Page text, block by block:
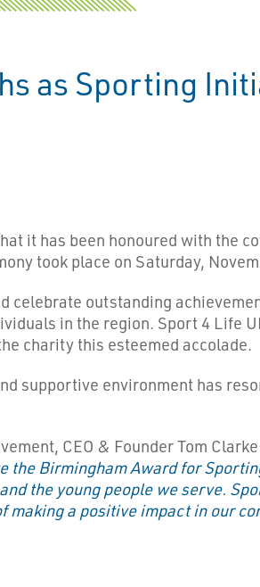
as Sporting
it has been honoured with the
took place on Saturday,
celebrate outstanding
in the region. Sport 4 Life
charity this esteemed accolade.
supportive environment has
CEO & Founder Tom
the Birmingham Award for
the young people we serve.
a positive impact in our